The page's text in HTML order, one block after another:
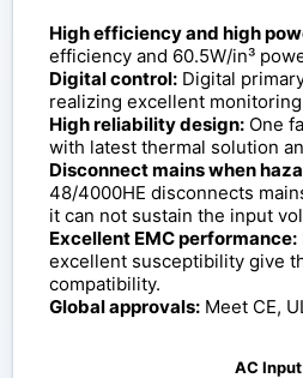
High efficiency and high
efficiency and 60.5W/in³
Digital control: Digital
realizing excellent
High reliability design: One
with latest thermal solution
Disconnect mains when
48/4000HE disconnects
it can not sustain the input
Excellent EMC performance:
excellent susceptibility give
compatibility.
Global approvals: Meet CE,
AC Input